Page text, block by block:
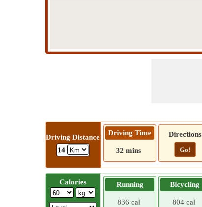
Driving Distance
14
Driving Time
32 mins
Directions
Go!
Calories Running
836 cal
Bicycling
804 cal